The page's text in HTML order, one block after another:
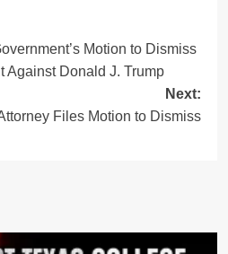
Motion to Dismiss
Against Donald J. Trump
Next:
Files Motion to Dismiss